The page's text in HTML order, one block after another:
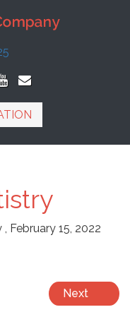
, February 15, 2022
Next